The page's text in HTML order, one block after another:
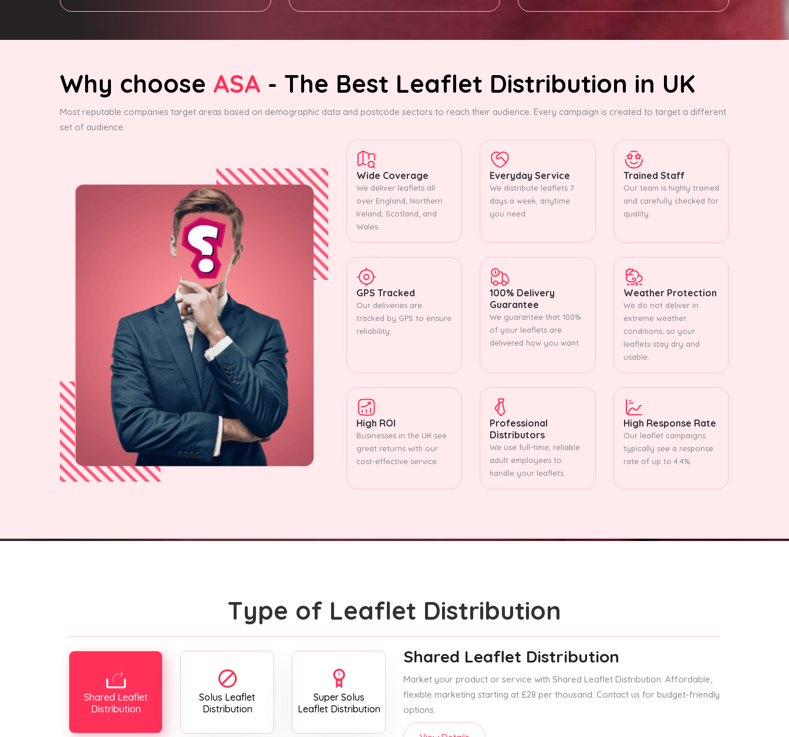
Why choose ASA - The Best Leaflet Distribution in UK
Most reputable companies target areas based on demographic data and postcode sectors to reach their audience. Every campaign is created to target a different
set of audience.
Wide Coverage
We deliver leaflets all
over England, Northern
Ireland, Scotland, and
Wales.
Everyday Service
We distribute leaflets 7
days a week, anytime
you need.
Trained Staff
Our team is highly trained
and carefully checked for
quality.
GPS Tracked
Our deliveries are
tracked by GPS to ensure
reliability.
100% Delivery
Guarantee
We guarantee that 100%
of your leaflets are
delivered how you want.
Weather Protection
We do not deliver in
extreme weather
conditions, so your
leaflets stay dry and
usable.
High ROI
Businesses in the UK see
great returns with our
cost-effective service.
Professional
Distributors
We use full-time, reliable
adult employees to
handle your leaflets.
High Response Rate
Our leaflet campaigns
typically see a response
rate of up to 4.4%.
Type of Leaflet Distribution
Shared Leaflet
Distribution
Solus Leaflet
Distribution
Super Solus
Leaflet Distribution
Shared Leaflet Distribution
Market your product or service with Shared Leaflet Distribution. Affordable,
flexible marketing starting at £28 per thousand. Contact us for budget-friendly
options.